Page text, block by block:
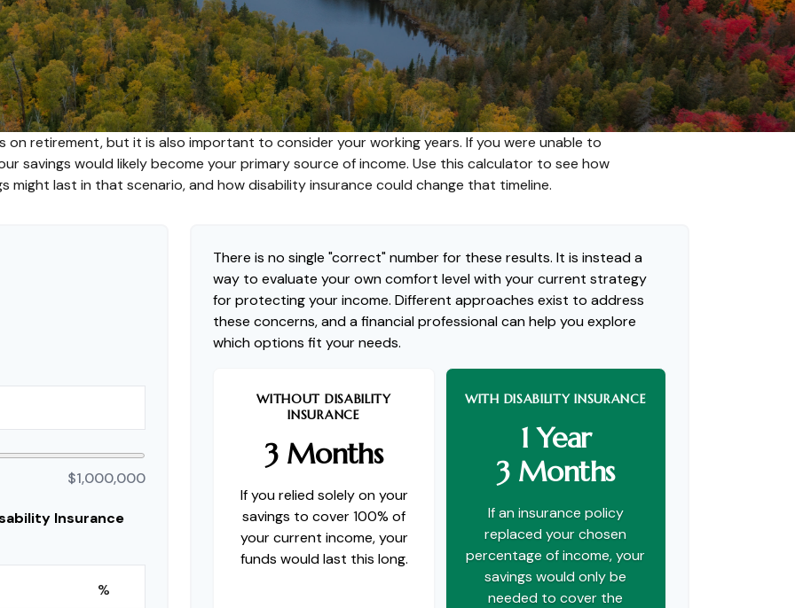
on retirement, but it is also important to consider your working years. If you were unable to
savings would likely become your primary source of income. Use this calculator to see how
might last in that scenario, and how disability insurance could change that timeline.
$1,000,000
Insurance
%
There is no single "correct" number for these results. It is instead a
way to evaluate your own comfort level with your current strategy
for protecting your income. Different approaches exist to address
these concerns, and a financial professional can help you explore
which options fit your needs.
WITHOUT DISABILITY
INSURANCE
3 Months
If you relied solely on your
savings to cover 100% of
your current income, your
funds would last this long.
WITH DISABILITY INSURANCE
1 Year
3 Months
If an insurance policy
replaced your chosen
percentage of income, your
savings would only be
needed to cover the